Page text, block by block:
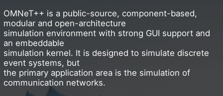
OMNeT++ is a public-source, component-based,
modular and open-architecture
simulation environment with strong GUI support and
an embeddable
simulation kernel. It is designed to simulate discrete
event systems, but
the primary application area is the simulation of
communication networks.